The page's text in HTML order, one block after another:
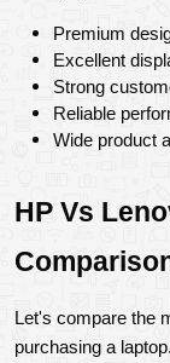
Premium
Excellent
Strong
Reliable
Wide product
HP Vs
Let's compare the
purchasing a laptop.